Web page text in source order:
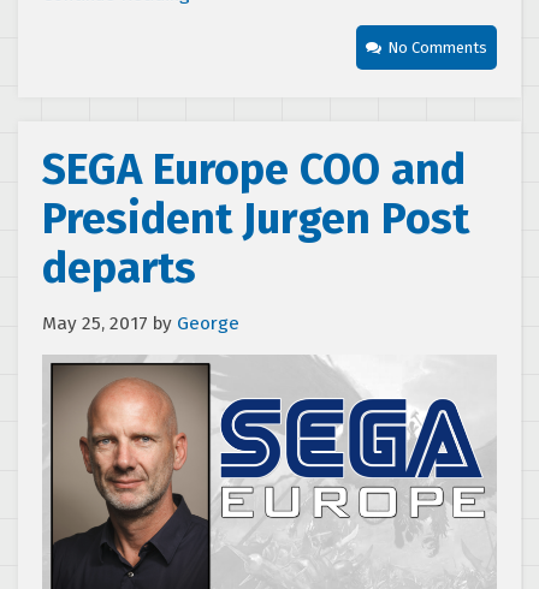
No Comments
SEGA Europe COO and
President Jurgen Post
departs
May 25, 2017 by George